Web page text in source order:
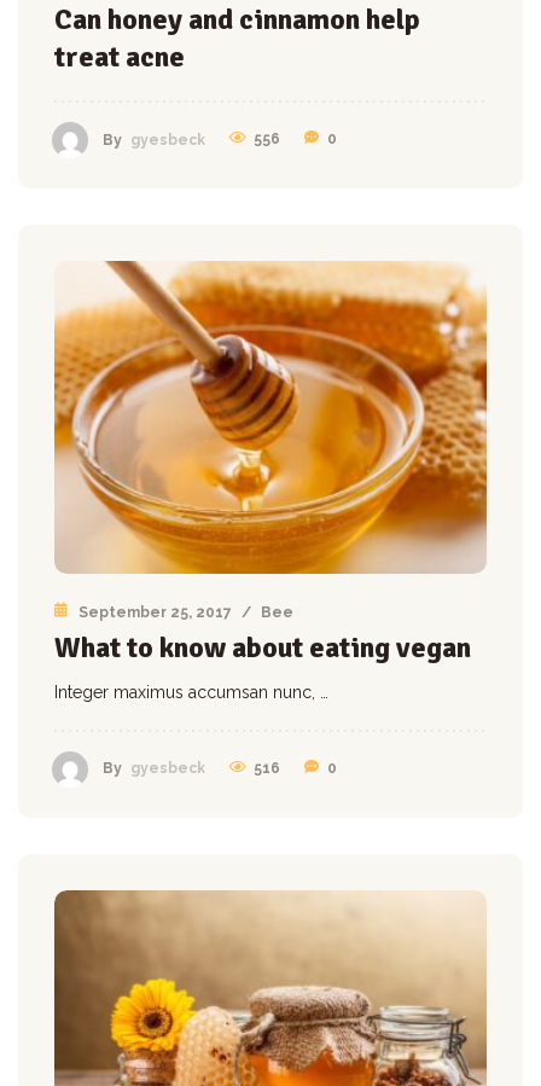
Can honey and cinnamon help
treat acne
By gyesbeck 556 0
September 25, 2017 / Bee
What to know about eating vegan
Integer maximus accumsan nunc, …
By gyesbeck 516 0